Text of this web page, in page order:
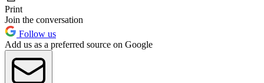
Print
Join the conversation
Follow us
Add us as a preferred source on Google